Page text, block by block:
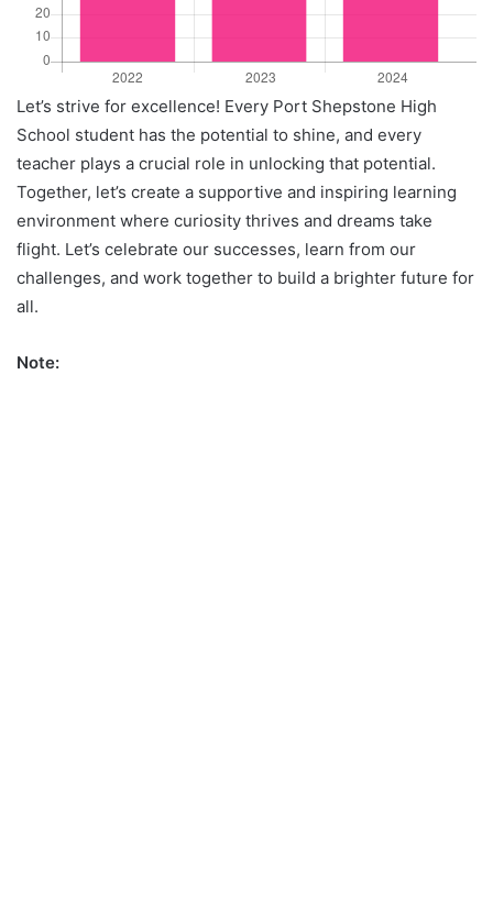
Let’s strive for excellence! Every Port Shepstone High
School student has the potential to shine, and every
teacher plays a crucial role in unlocking that potential.
Together, let’s create a supportive and inspiring learning
environment where curiosity thrives and dreams take
flight. Let’s celebrate our successes, learn from our
challenges, and work together to build a brighter future for
all.
Note: